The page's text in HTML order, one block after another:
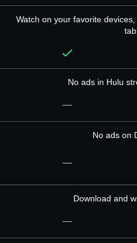
Watch on your favorite
No ads in Hulu
—
No ads on
—
Download and
—